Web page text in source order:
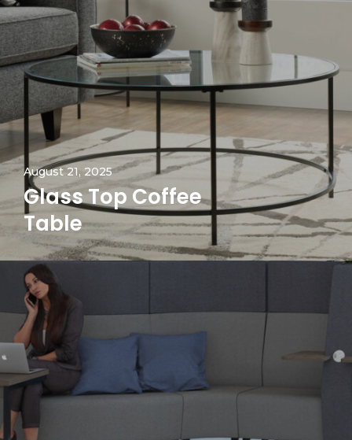
August 21, 2025
Glass Top Coffee
Table